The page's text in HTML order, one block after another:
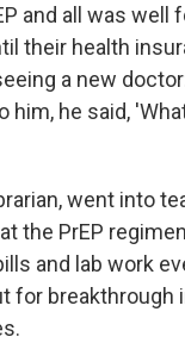
and all was well
their health
a new
him, he said,
went into
the PrEP
and lab work
for breakthrough